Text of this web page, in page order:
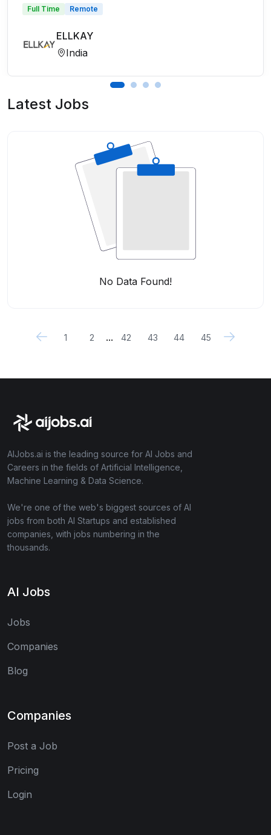
Full Time Remote
ELLKAY
India
Latest Jobs
No Data Found!
1 2 ... 42 43 44 45
AIJobs.ai is the leading source for AI Jobs and
Careers in the fields of Artificial Intelligence,
Machine Learning & Data Science.
We're one of the web's biggest sources of AI
jobs from both AI Startups and established
companies, with jobs numbering in the
thousands.
AI Jobs
Jobs
Companies
Blog
Companies
Post a Job
Pricing
Login